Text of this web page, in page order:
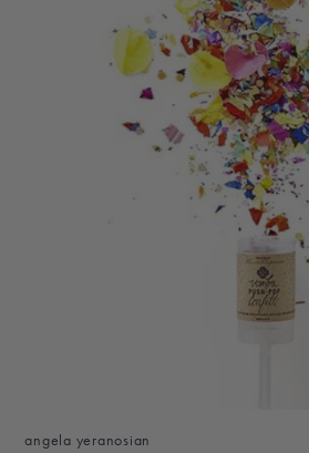
angela yeranosian